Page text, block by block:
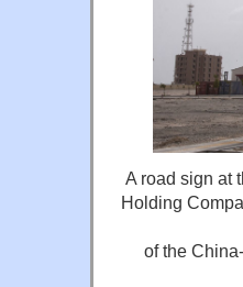
A road sign at
Holding
of the